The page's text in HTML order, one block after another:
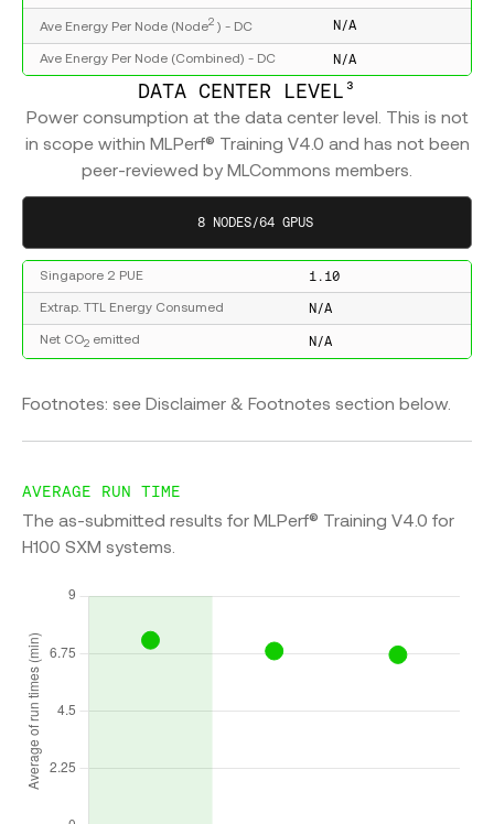
Ave Energy Per Node (Node2 ) - DC N/A
Ave Energy Per Node (Combined) - DC N/A
DATA CENTER LEVEL³
Power consumption at the data center level. This is not
in scope within MLPerf® Training V4.0 and has not been
peer-reviewed by MLCommons members.
8 NODES/64 GPUS
Singapore 2 PUE 1.10
Extrap. TTL Energy Consumed N/A
Net CO2 emitted N/A
Footnotes: see Disclaimer & Footnotes section below.
AVERAGE RUN TIME
The as-submitted results for MLPerf® Training V4.0 for
H100 SXM systems.